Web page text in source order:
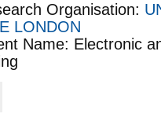
Organisation:
LONDON
Name: Electronic